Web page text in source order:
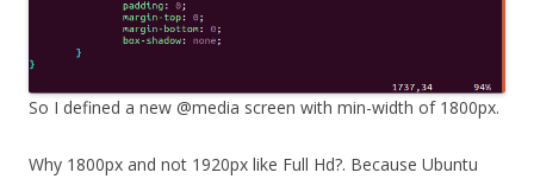
So I defined a new @media screen with min-width of 1800px.
Why 1800px and not 1920px like Full Hd?. Because Ubuntu